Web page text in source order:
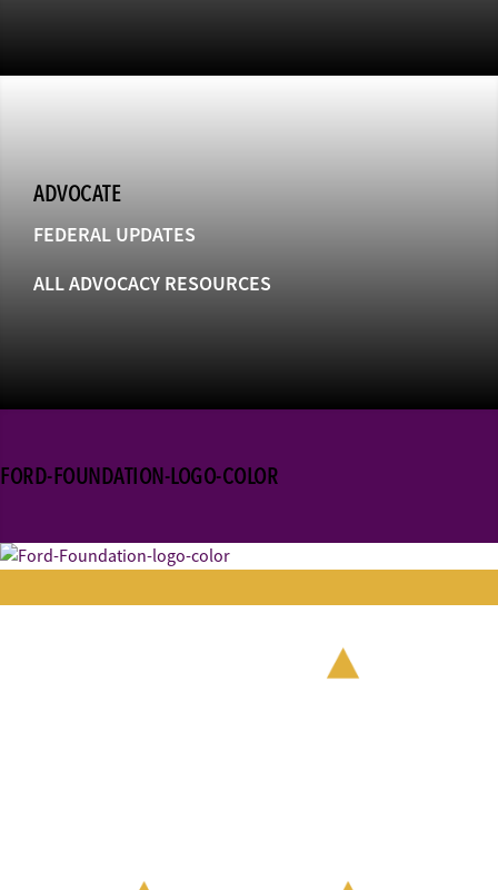
ADVOCATE
FEDERAL UPDATES
ALL ADVOCACY RESOURCES
FORD-FOUNDATION-LOGO-COLOR